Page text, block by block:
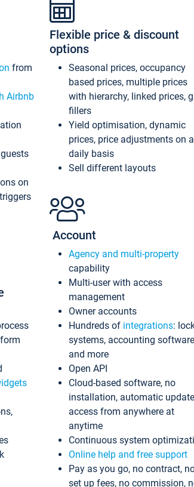
from
Airbnb
on
Flexible price & discount
options
Seasonal prices, occupancy
based prices, multiple prices
with hierarchy, linked prices,
fillers
Yield optimisation, dynamic
prices, price adjustments on a
daily basis
Sell different layouts
Account
Agency and multi-property
capability
Multi-user with access
management
Owner accounts
Hundreds of integrations:
systems, accounting software
and more
Open API
Cloud-based software, no
installation, automatic
access from anywhere at
anytime
Continuous system
Online help and free support
Pay as you go, no contract,
set up fees, no commission,